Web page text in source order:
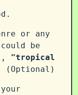
or any
be
, "tropical
(Optional)